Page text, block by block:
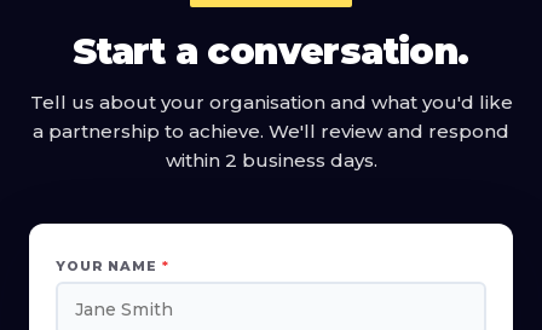
Start a conversation.
Tell us about your organisation and what you'd like
a partnership to achieve. We'll review and respond
within 2 business days.
YOUR NAME *